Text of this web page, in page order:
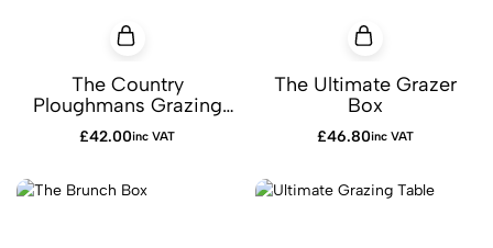
The Country
Ploughmans Grazing
Box
£42.00inc VAT
The Ultimate Grazer
Box
£46.80inc VAT